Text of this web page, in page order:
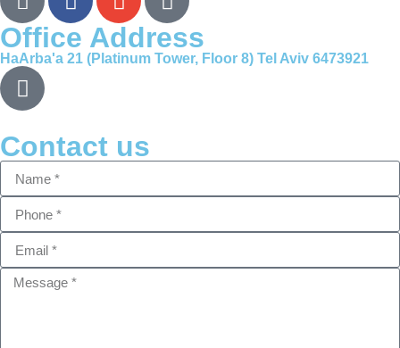
Office Address
HaArba'a 21 (Platinum Tower, Floor 8) Tel Aviv 6473921
Contact us